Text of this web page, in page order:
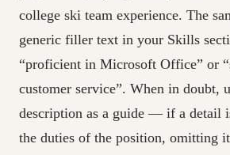
college ski team experience. The
generic filler text in your Skills
“proficient in Microsoft Office” or
customer service”. When in doubt,
description as a guide — if a detail
the duties of the position, omitting